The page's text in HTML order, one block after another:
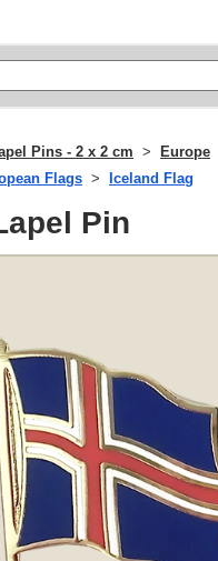
Pins - 2 x 2 cm
Europe
Flags Iceland Flag
Pin